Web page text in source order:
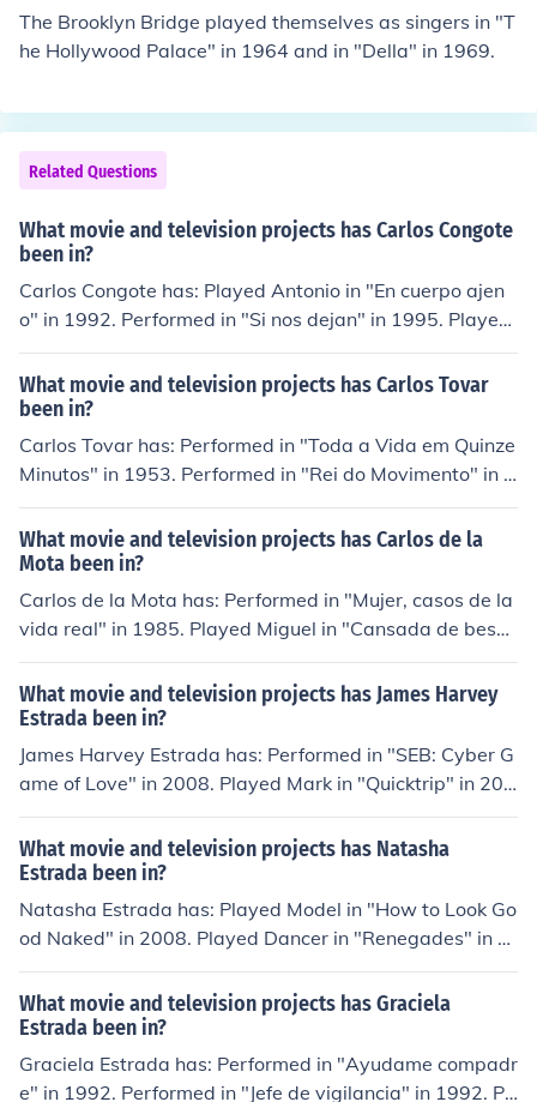
The Brooklyn Bridge played themselves as singers in "T
he Hollywood Palace" in 1964 and in "Della" in 1969.
Related Questions
What movie and television projects has Carlos Congote
been in?
Carlos Congote has: Played Antonio in "En cuerpo ajen
o" in 1992. Performed in "Si nos dejan" in 1995. Played
Frank Estrada in "Mayday" in 2003. Played Felipe in "R
eGenesis" in 2004. Played Pablo Escobar in "Zero Hour"
in 2004.
What movie and television projects has Carlos Tovar
been in?
Carlos Tovar has: Performed in "Toda a Vida em Quinze
Minutos" in 1953. Performed in "Rei do Movimento" in 1
954. Performed in "A Outra Face do Homem" in 1954. P
erformed in "O Grande Pintor" in 1955. Performed in "A
Estrada" in 1956. Played Doutor in "Sherlock de Araqu
e" in 1957. Performed in "Os Cosmonautas" in 1962.
What movie and television projects has Carlos de la
Mota been in?
Carlos de la Mota has: Performed in "Mujer, casos de la
vida real" in 1985. Played Miguel in "Cansada de besar
sapos" in 2006. Played James in "Destilando amor" in 2
007. Played himself in "Premios TV y novelas 2008" in
2008. Played Carlos Estrada in "Cuando me enamoro" i
n 2010. Played Santiago Escudero in "Por ella soy Eva"
in 2012.
What movie and television projects has James Harvey
Estrada been in?
James Harvey Estrada has: Performed in "SEB: Cyber G
ame of Love" in 2008. Played Mark in "Quicktrip" in 200
8. Played Roda in "Showboyz" in 2009. Performed in
"Wait, Waiter Wait" in 2009. Performed in "Subok" in 2
011.
What movie and television projects has Natasha
Estrada been in?
Natasha Estrada has: Played Model in "How to Look Go
od Naked" in 2008. Played Dancer in "Renegades" in 2
010. Played Bathtub Girl in "The Craving" in 2011. Play
ed herself in "Take Me Out" in 2012. Played Peaches in
"Mob City" in 2013.
What movie and television projects has Graciela
Estrada been in?
Graciela Estrada has: Performed in "Ayudame compadr
e" in 1992. Performed in "Jefe de vigilancia" in 1992. Pe